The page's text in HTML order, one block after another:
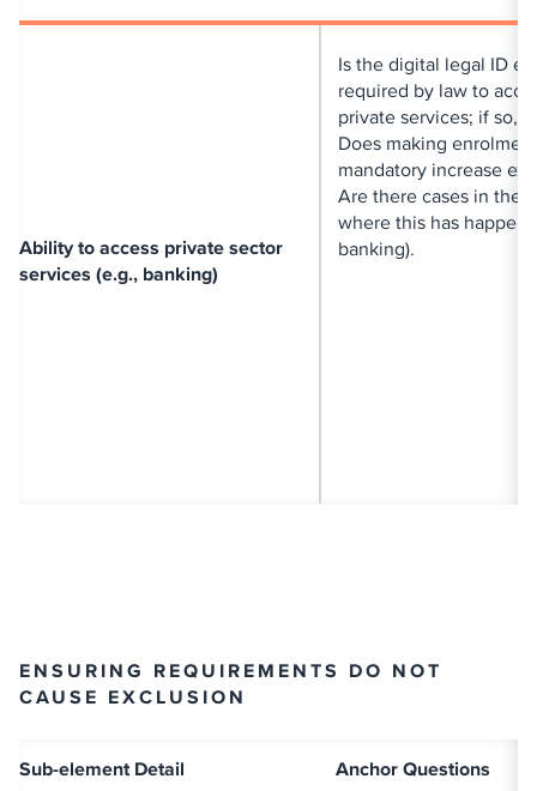
Ability to access private sector
services (e.g., banking)
Is the digital legal ID
required by law to
private services; if so,
Does making enrolment
mandatory increase
Are there cases in the
where this has
banking).
ENSURING REQUIREMENTS DO NOT
CAUSE EXCLUSION
Sub-element Detail Anchor Questions